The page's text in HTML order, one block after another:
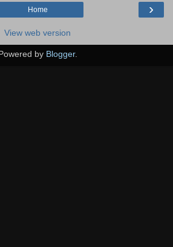
›
Home
View web version
by Blogger.